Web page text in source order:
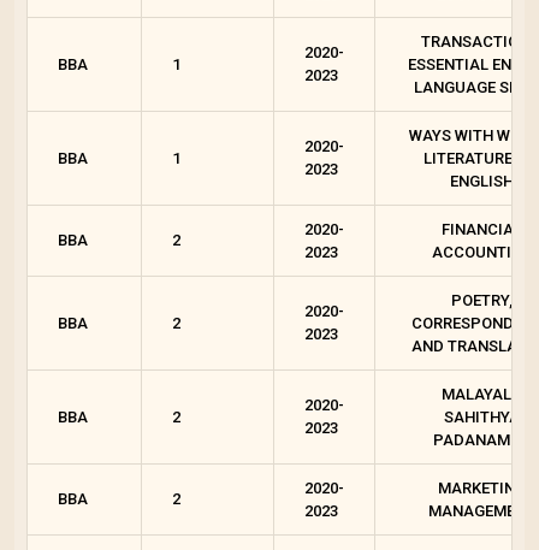
BBA 1
2020-
2023
ESSENTIAL
LANGUAGE
BBA 1
2020-
2023
WAYS WITH
LITERATURES
ENGLISH
BBA 2
2020-
2023
FINANCIAL
ACCOUNTING
BBA 2
2020-
2023
POETRY,
AND
BBA 2
2020-
2023
MALAYALA
SAHITHYA
PADANAM - 2
BBA 2
2020-
2023
MARKETING
MANAGEMENT